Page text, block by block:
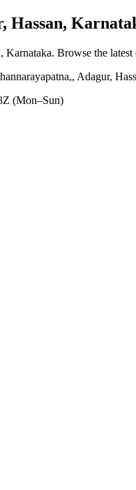
Hassan,
Karnataka. Browse the
Adagur,
(Mon–Sun)